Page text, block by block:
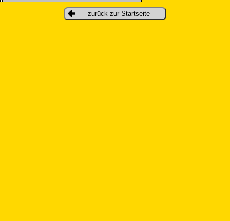
zurück zur Startseite